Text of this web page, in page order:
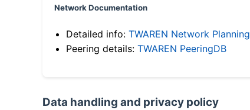
Network Documentation
Detailed info: TWAREN Network Planning
Peering details: TWAREN PeeringDB
Data handling and privacy policy